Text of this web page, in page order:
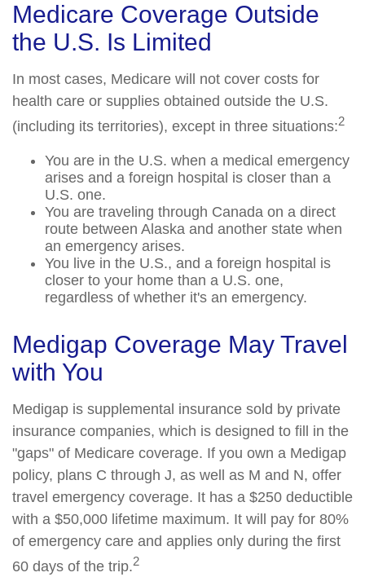
Medicare Coverage Outside
the U.S. Is Limited
In most cases, Medicare will not cover costs for
health care or supplies obtained outside the U.S.
(including its territories), except in three situations:2
You are in the U.S. when a medical emergency
arises and a foreign hospital is closer than a
U.S. one.
You are traveling through Canada on a direct
route between Alaska and another state when
an emergency arises.
You live in the U.S., and a foreign hospital is
closer to your home than a U.S. one,
regardless of whether it's an emergency.
Medigap Coverage May Travel
with You
Medigap is supplemental insurance sold by private
insurance companies, which is designed to fill in the
"gaps" of Medicare coverage. If you own a Medigap
policy, plans C through J, as well as M and N, offer
travel emergency coverage. It has a $250 deductible
with a $50,000 lifetime maximum. It will pay for 80%
of emergency care and applies only during the first
60 days of the trip.2